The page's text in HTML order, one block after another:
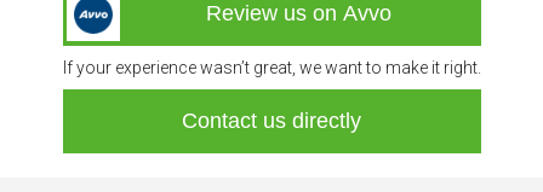
Review us on Avvo
If your experience wasn’t great, we want to make it right.
Contact us directly